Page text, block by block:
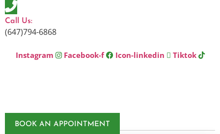
Skip
to
content
Call Us:
(647)794-6868
Instagram Facebook-f Icon-linkedin Tiktok
BOOK AN APPOINTMENT